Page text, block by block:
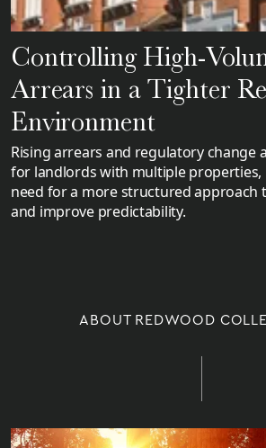
Controlling High-
Arrears in a Tighter
Environment
Rising arrears and regulatory change
for landlords with multiple
need for a more structured approach
and improve predictability.
ABOUT REDWOOD